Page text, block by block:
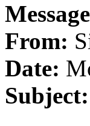
From:
Date:
Subject: